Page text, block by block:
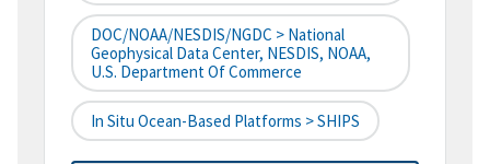
DOC/NOAA/NESDIS/NGDC > National
Geophysical Data Center, NESDIS, NOAA,
U.S. Department Of Commerce
In Situ Ocean-Based Platforms > SHIPS